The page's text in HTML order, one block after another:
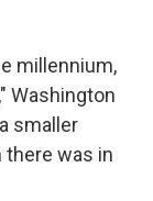
millennium,
Washington
smaller
was in